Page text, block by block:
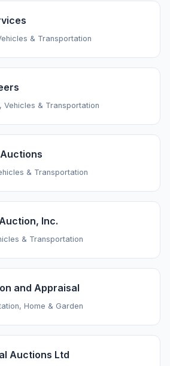
& Transportation
Vehicles & Transportation
& Transportation
Inc.
& Transportation
and Appraisal
Home & Garden
Auctions Ltd